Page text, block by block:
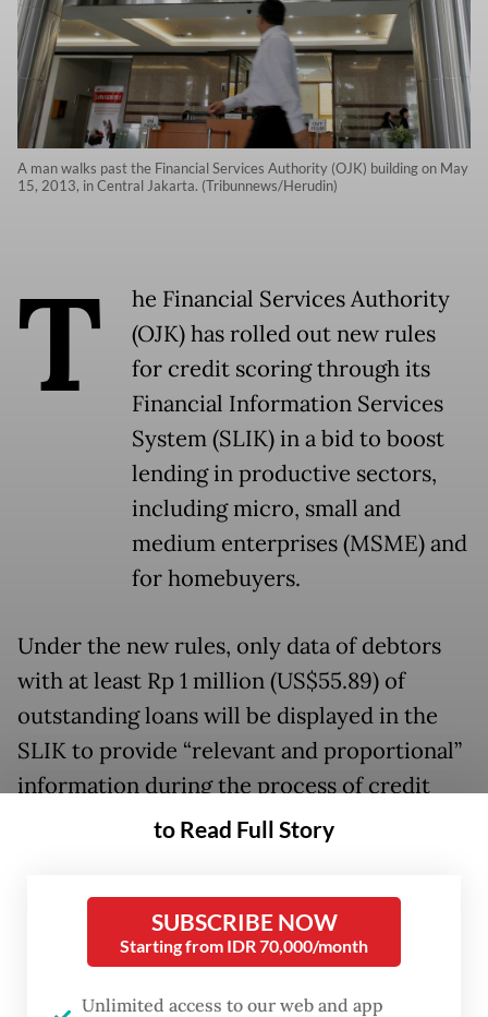
A man walks past the Financial Services Authority (OJK) building on May
15, 2013, in Central Jakarta. (Tribunnews/Herudin)
T
he Financial Services Authority
(OJK) has rolled out new rules
for credit scoring through its
Financial Information Services
System (SLIK) in a bid to boost
lending in productive sectors,
including micro, small and
medium enterprises (MSME) and
for homebuyers.
Under the new rules, only data of debtors
with at least Rp 1 million (US$55.89) of
outstanding loans will be displayed in the
SLIK to provide “relevant and proportional”
information during the process of credit
institutions to expedite updates on credit
repayment data in the system within three
to Read Full Story
SUBSCRIBE NOW
Starting from IDR 70,000/month
Unlimited access to our web and app